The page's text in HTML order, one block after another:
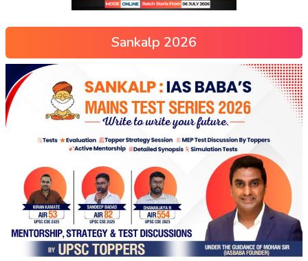
Sankalp 2026